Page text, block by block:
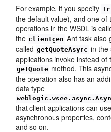
For example, if you specify
the default value), and one of
operations in the WSDL is
the clientgen Ant task also
called getQuoteAsync in the
applications invoke instead of
getQuote method. This
the operation also has an
data type
that client applications can
asynchronous properties,
and so on.